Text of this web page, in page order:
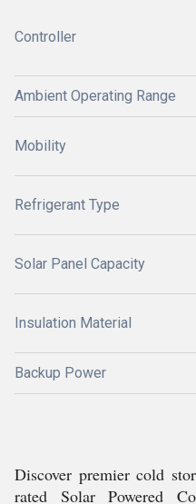
Controller
Ambient Operating Range
Mobility
Refrigerant Type
Solar Panel Capacity
Insulation Material
Backup Power
Discover premier cold
rated Solar Powered